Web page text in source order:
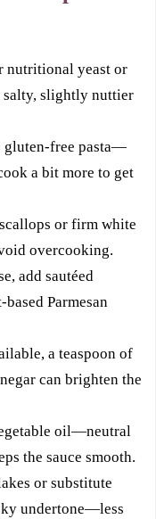
nutritional yeast or
salty, slightly nuttier
gluten-free pasta—
a bit more to get
or firm white
overcooking.
add sautéed
Parmesan
a teaspoon of
can brighten the
oil—neutral
the sauce smooth.
or substitute
undertone—less